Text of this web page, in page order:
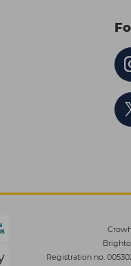
Registration no.